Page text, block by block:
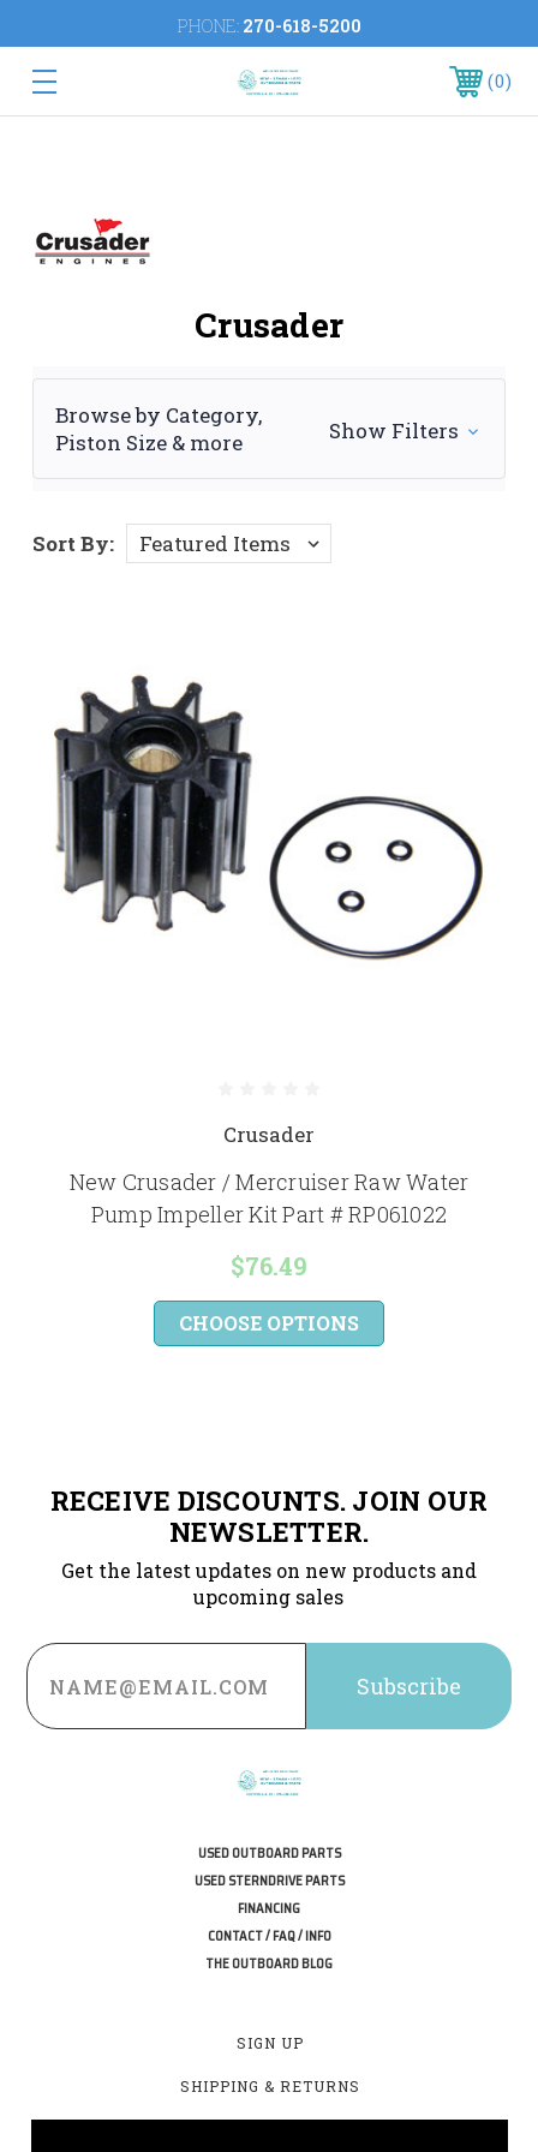
PHONE: 270-618-5200
0
Crusader
Browse by Category,
Piston Size & more
Show Filters
Sort By:
Crusader
New Crusader / Mercruiser Raw Water
Pump Impeller Kit Part # RP061022
$76.49
CHOOSE OPTIONS
RECEIVE DISCOUNTS. JOIN OUR
NEWSLETTER.
Get the latest updates on new products and
upcoming sales
Email
Address
USED OUTBOARD PARTS
USED STERNDRIVE PARTS
FINANCING
CONTACT / FAQ / INFO
THE OUTBOARD BLOG
SIGN UP
SHIPPING & RETURNS